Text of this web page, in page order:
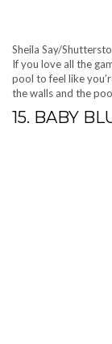
Sheila Say/
If you love all the
pool to feel like
the walls and the
15. BABY